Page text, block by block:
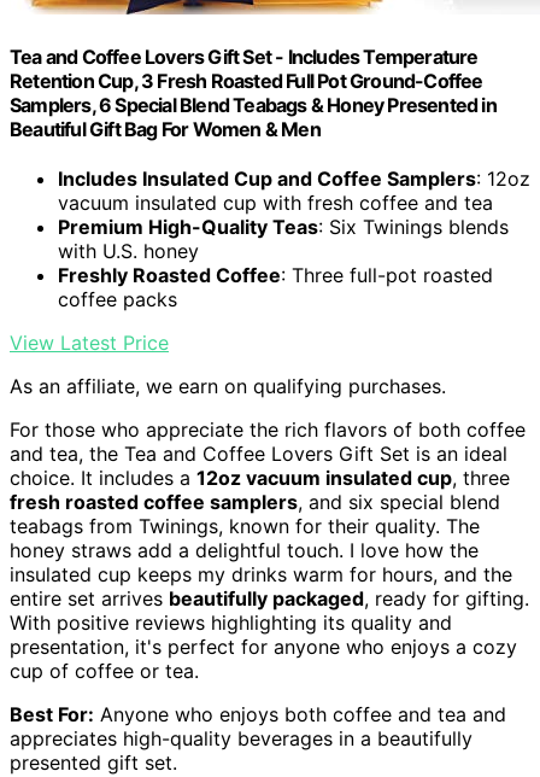
Tea and Coffee Lovers Gift Set - Includes Temperature
Retention Cup, 3 Fresh Roasted Full Pot Ground-Coffee
Samplers, 6 Special Blend Teabags & Honey Presented in
Beautiful Gift Bag For Women & Men
Includes Insulated Cup and Coffee Samplers: 12oz
vacuum insulated cup with fresh coffee and tea
Premium High-Quality Teas: Six Twinings blends
with U.S. honey
Freshly Roasted Coffee: Three full-pot roasted
coffee packs
View Latest Price
As an affiliate, we earn on qualifying purchases.
For those who appreciate the rich flavors of both coffee
and tea, the Tea and Coffee Lovers Gift Set is an ideal
choice. It includes a 12oz vacuum insulated cup, three
fresh roasted coffee samplers, and six special blend
teabags from Twinings, known for their quality. The
honey straws add a delightful touch. I love how the
insulated cup keeps my drinks warm for hours, and the
entire set arrives beautifully packaged, ready for gifting.
With positive reviews highlighting its quality and
presentation, it's perfect for anyone who enjoys a cozy
cup of coffee or tea.
Best For: Anyone who enjoys both coffee and tea and
appreciates high-quality beverages in a beautifully
presented gift set.